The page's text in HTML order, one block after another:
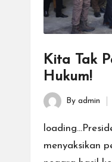
Kita Tak
Hukum!
Posted
by
By admin
menyaksikan